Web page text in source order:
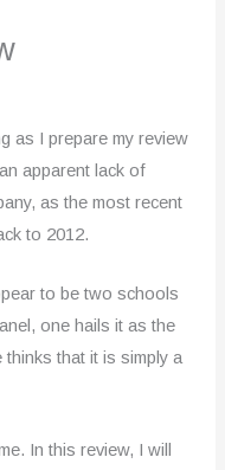
as I prepare my review
apparent lack of
as the most recent
to 2012.
to be two schools
one hails it as the
that it is simply a
In this review, I will